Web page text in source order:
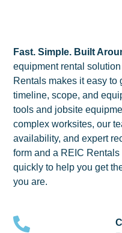
Fast. Simple. Built
equipment rental
Rentals makes it easy to
timeline, scope, and
tools and jobsite
complex worksites, our
availability, and expert
form and a REIC
quickly to help you get
you are.